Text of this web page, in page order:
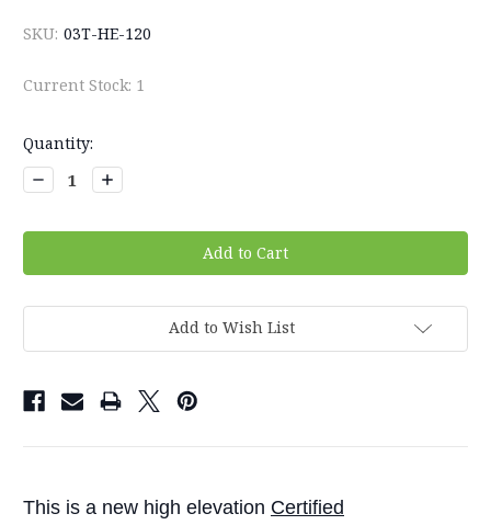
SKU: 03T-HE-120
Current Stock: 1
Quantity:
Decrease
Quantity:
Increase
Quantity:
Add to Wish List
This is a new high elevation Certified